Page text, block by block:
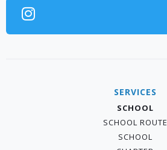
SERVICES
SCHOOL
SCHOOL ROUTE
SCHOOL